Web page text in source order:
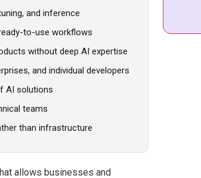
and inference
to-use workflows
without deep AI expertise
and individual developers
AI solutions
teams
than infrastructure
allows businesses and